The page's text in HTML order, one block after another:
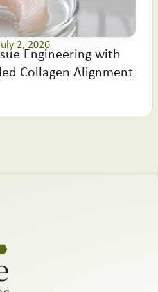
2, 2026
Engineering with
Collagen Alignment